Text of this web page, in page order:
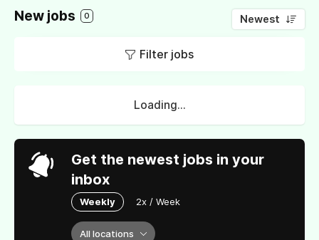
New jobs 0 Newest
Filter jobs
Loading...
Get the newest jobs in your
inbox
Weekly 2x / Week
All locations